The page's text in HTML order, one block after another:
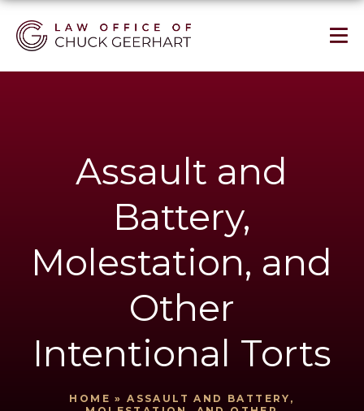
Assault and
Battery,
Molestation, and
Other
Intentional Torts
HOME »ASSAULT AND BATTERY,